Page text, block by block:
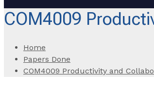
COM4009
Home
Papers Done
COM4009 Productivity and